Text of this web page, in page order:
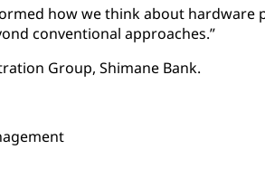
how we think about
conventional approaches.”
Group, Shimane Bank.